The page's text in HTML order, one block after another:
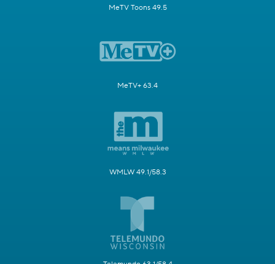
MeTV Toons 49.5
MeTV+ 63.4
WMLW 49.1/58.3